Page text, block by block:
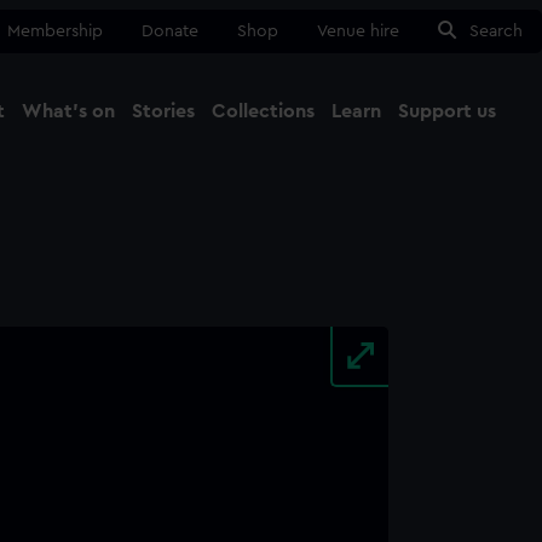
Membership Donate Shop Venue hire Search
What's on Stories Collections Learn Support us